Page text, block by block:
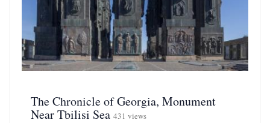
The Chronicle of Georgia, Monument
Near Tbilisi Sea 431 views